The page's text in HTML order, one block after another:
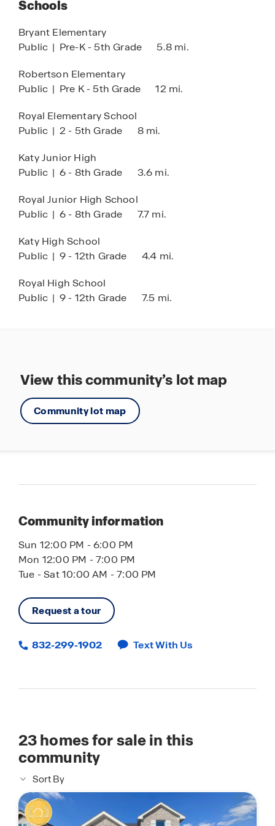
Club House
HOA
Pool
Tennis
Lazy River
COMING SOON:
Lagoon Amenity Village
Schools
Bryant Elementary
Public | Pre-K - 5th Grade 5.8 mi.
Robertson Elementary
Public | Pre K - 5th Grade 12 mi.
Royal Elementary School
Public | 2 - 5th Grade 8 mi.
Katy Junior High
Public | 6 - 8th Grade 3.6 mi.
Royal Junior High School
Public | 6 - 8th Grade 7.7 mi.
Katy High School
Public | 9 - 12th Grade 4.4 mi.
Royal High School
Public | 9 - 12th Grade 7.5 mi.
View this community’s lot map
Community lot map
Community information
Sun 12:00 PM - 6:00 PM
Mon 12:00 PM - 7:00 PM
Tue - Sat 10:00 AM - 7:00 PM
Request a tour
832-299-1902 Text With Us
23homes for sale in this
community
Sort By